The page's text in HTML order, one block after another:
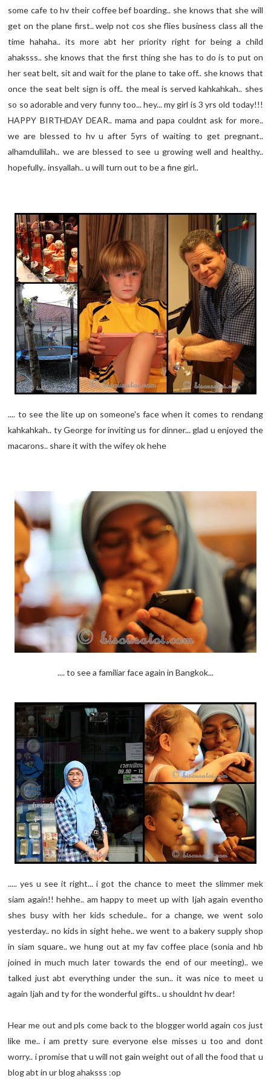
some cafe to hv their coffee bef boarding.. she knows that she will
get on the plane first.. welp not cos she flies business class all the
time hahaha.. its more abt her priority right for being a child
ahaksss.. she knows that the first thing she has to do is to put on
her seat belt, sit and wait for the plane to take off.. she knows that
once the seat belt sign is off.. the meal is served kahkahkah.. shes
so so adorable and very funny too... hey... my girl is 3 yrs old today!!!
HAPPY BIRTHDAY DEAR.. mama and papa couldnt ask for more..
we are blessed to hv u after 5yrs of waiting to get pregnant..
alhamdullilah.. we are blessed to see u growing well and healthy..
hopefully.. insyallah.. u will turn out to be a fine girl..
.... to see the lite up on someone's face when it comes to rendang
kahkahkah.. ty George for inviting us for dinner... glad u enjoyed the
macarons.. share it with the wifey ok hehe
.... to see a familiar face again in Bangkok...
..... yes u see it right... i got the chance to meet the slimmer mek
siam again!! hehhe.. am happy to meet up with Ijah again eventho
shes busy with her kids schedule.. for a change, we went solo
yesterday.. no kids in sight hehe.. we went to a bakery supply shop
in siam square.. we hung out at my fav coffee place (sonia and hb
joined in much much later towards the end of our meeting).. we
talked just abt everything under the sun.. it was nice to meet u
again Ijah and ty for the wonderful gifts.. u shouldnt hv dear!
Hear me out and pls come back to the blogger world again cos just
like me.. i am pretty sure everyone else misses u too and dont
worry.. i promise that u will not gain weight out of all the food that u
blog abt in ur blog ahaksss :op